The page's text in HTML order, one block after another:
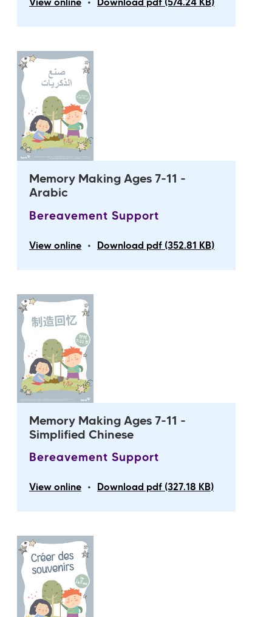
View online • Download pdf (574.24 KB)
Memory Making Ages 7-11 -
Arabic
Bereavement Support
View online • Download pdf (352.81 KB)
Memory Making Ages 7-11 -
Simplified Chinese
Bereavement Support
View online • Download pdf (327.18 KB)